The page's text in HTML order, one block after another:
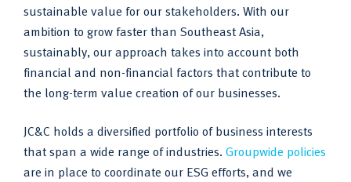
sustainable value for our stakeholders. With our
ambition to grow faster than Southeast Asia,
sustainably, our approach takes into account both
financial and non-financial factors that contribute to
the long-term value creation of our businesses.
JC&C holds a diversified portfolio of business interests
that span a wide range of industries. Groupwide policies
are in place to coordinate our ESG efforts, and we